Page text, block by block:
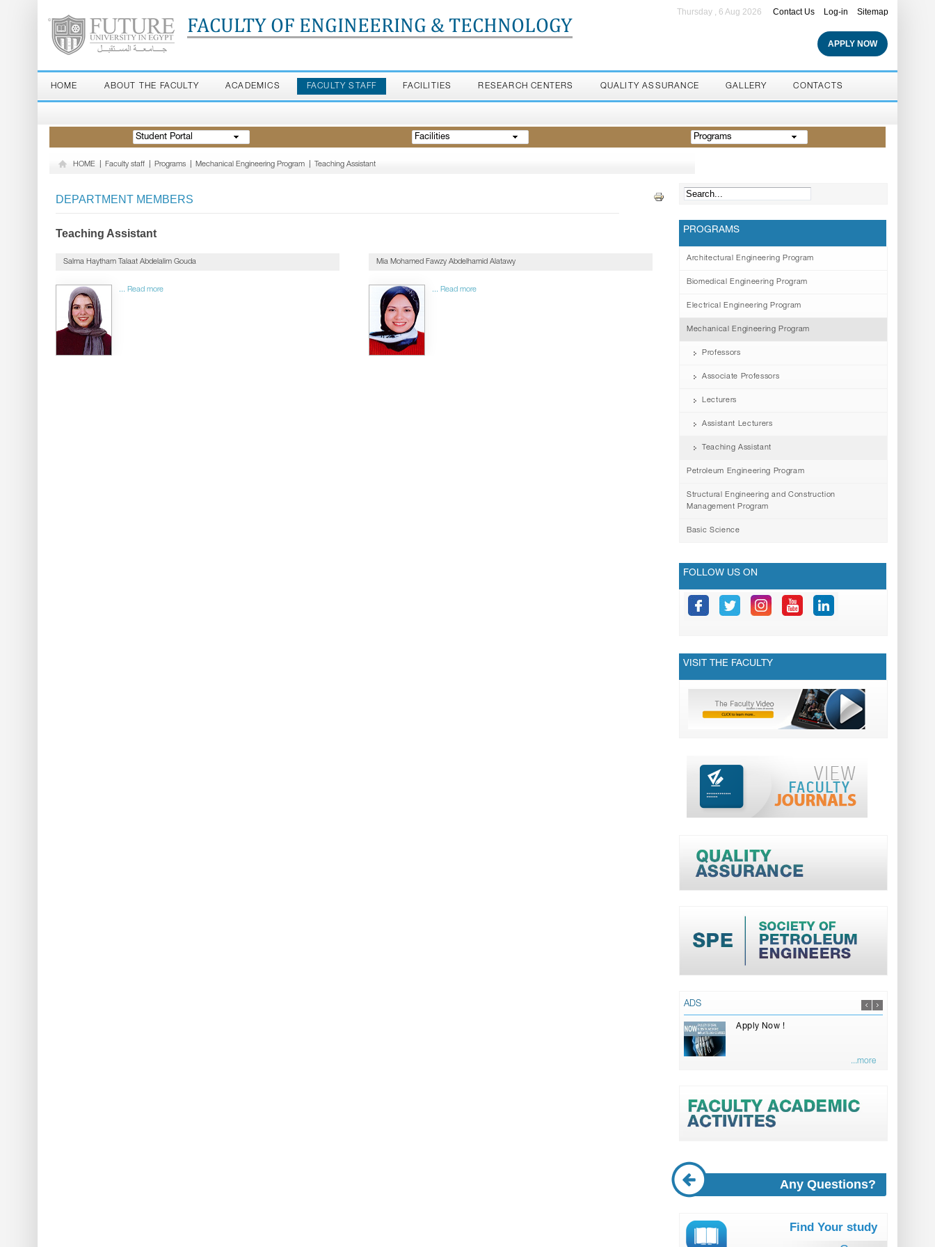
FACULTY OF ENGINEERING & TECHNOLOGY
Contact Us Log-in Sitemap
Thursday , 6 Aug 2026
APPLY NOW
HOME ABOUT THE FACULTY ACADEMICS FACULTY STAFF FACILITIES RESEARCH CENTERS QUALITY ASSURANCE GALLERY CONTACTS
Student Portal Facilities Programs
HOME Faculty staff Programs Mechanical Engineering Program Teaching Assistant
DEPARTMENT MEMBERS
Teaching Assistant
Salma Haytham Talaat Abdelalim Gouda
... Read more
Mia Mohamed Fawzy Abdelhamid Alatawy
... Read more
PROGRAMS
Architectural Engineering Program
Biomedical Engineering Program
Electrical Engineering Program
Mechanical Engineering Program
Professors
Associate Professors
Lecturers
Assistant Lecturers
Teaching Assistant
Petroleum Engineering Program
Structural Engineering and Construction
Management Program
Basic Science
FOLLOW US ON
VISIT THE FACULTY
ADS
Apply Now !
...more
Any Questions?
Find Your study